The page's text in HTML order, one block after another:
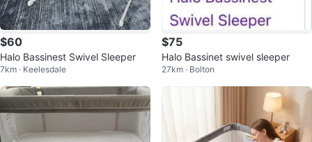
$60
Halo Bassinest Swivel Sleeper
7km · Keelesdale
$75
Halo Bassinet swivel sleeper
27km · Bolton